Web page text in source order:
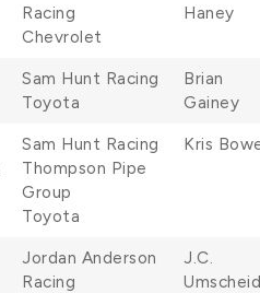
Racing
Chevrolet
Haney
Sam Hunt Racing
Toyota
Brian
Gainey
Sam Hunt Racing
Thompson Pipe
Group
Toyota
Kris
Jordan Anderson
Racing
J.C.